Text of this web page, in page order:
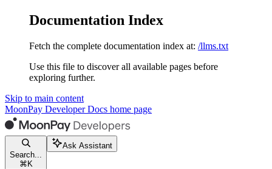
Documentation Index
Fetch the complete documentation index at: /llms.txt
Use this file to discover all available pages before
exploring further.
Skip to main content
MoonPay Developer Docs home page
Search...
⌘ K
Ask Assistant